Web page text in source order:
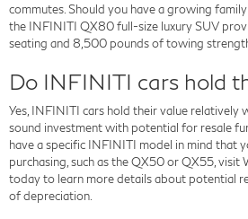
commutes. Should you have a growing
the INFINITI QX80 full-size luxury SUV
seating and 8,500 pounds of towing
Do INFINITI cars hold
Yes, INFINITI cars hold their value relatively
sound investment with potential for resale
have a specific INFINITI model in mind that
purchasing, such as the QX50 or QX55,
today to learn more details about potential
of depreciation.